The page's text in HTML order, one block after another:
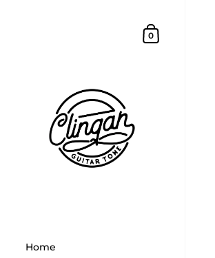
Shopping Cart
0
Home